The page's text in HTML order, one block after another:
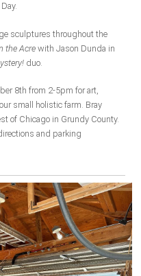
sculptures throughout the
the Acrewith Jason Dunda in
duo.
8th from 2-5pm for art,
small holistic farm. Bray
of Chicago in Grundy County.
and parking